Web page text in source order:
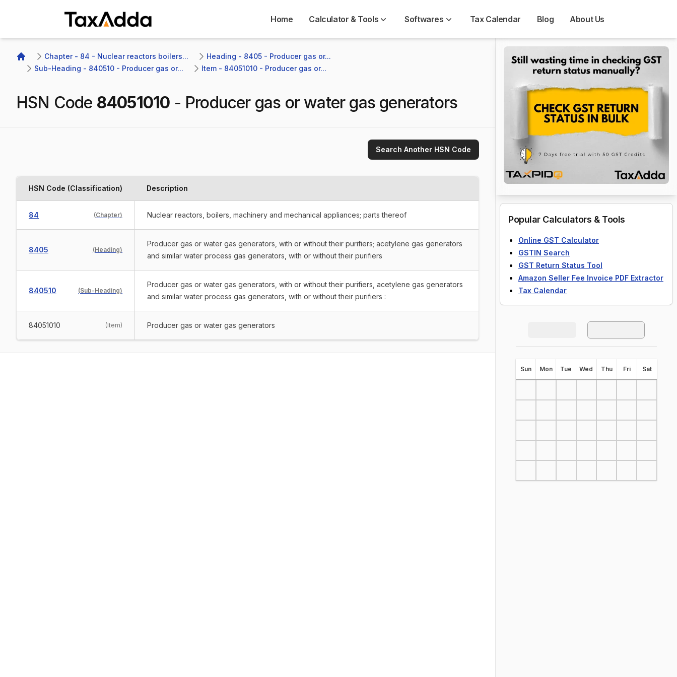
Home Calculator & Tools Softwares Tax Calendar Blog About Us
Home
Chapter - 84 - Nuclear reactors boilers...
Heading - 8405 - Producer gas or...
Sub-Heading - 840510 - Producer gas or...
Item - 84051010 - Producer gas or...
HSN Code 84051010 - Producer gas or water gas generators
Search Another HSN Code
HSN Code (Classification) Description
84 (Chapter) Nuclear reactors, boilers, machinery and mechanical appliances; parts thereof
8405 (Heading)
Producer gas or water gas generators, with or without their purifiers; acetylene gas generators
and similar water process gas generators, with or without their purifiers
840510 (Sub-Heading)
Producer gas or water gas generators, with or without their purifiers, acetylene gas generators
and similar water process gas generators, with or without their purifiers :
84051010 (Item) Producer gas or water gas generators
Popular Calculators & Tools
Online GST Calculator
GSTIN Search
GST Return Status Tool
Amazon Seller Fee Invoice PDF Extractor
Tax Calendar
Sun Mon Tue Wed Thu Fri Sat